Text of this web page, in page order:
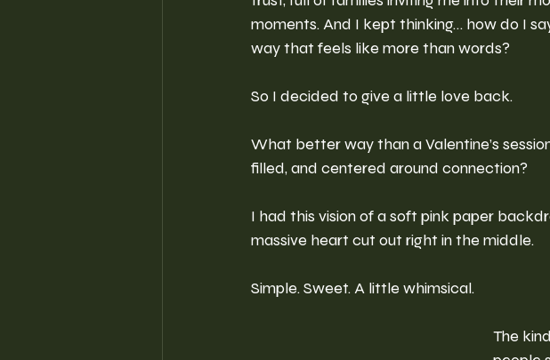
moments. And I kept thinking… how do I
way that feels like more than words?
So I decided to give a little love back.
What better way than a Valentine’s
filled, and centered around connection?
I had this vision of a soft pink paper
massive heart cut out right in the middle.
Simple. Sweet. A little whimsical.
The